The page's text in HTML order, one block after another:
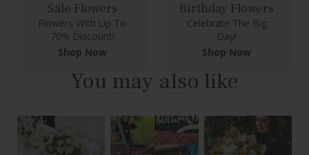
Sale Flowers
Flowers With Up To
70% Discount!
Shop Now
Birthday Flowers
Celebrate The Big
Day!
Shop Now
You may also like